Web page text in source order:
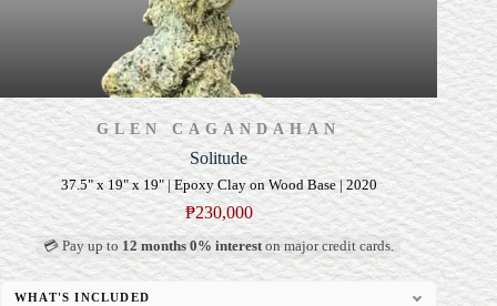
GLEN CAGANDAHAN
Solitude
37.5" x 19" x 19" | Epoxy Clay on Wood Base | 2020
₱230,000
💳 Pay up to12 months 0% intereston major credit cards.
WHAT'S INCLUDED